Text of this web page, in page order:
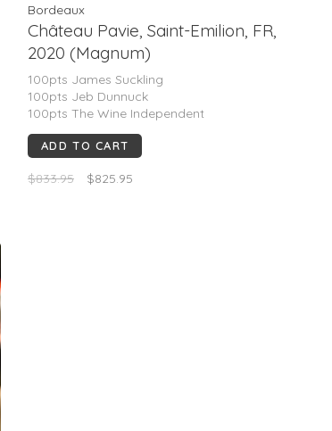
Bordeaux
Château Pavie, Saint-Emilion, FR,
2020 (Magnum)
100pts James Suckling
100pts Jeb Dunnuck
100pts The Wine Independent
99pts The Wine Cellar Insider
99pts Wine Advocate
96pts Wine Enthusiast
ADD TO CART
$833.95 $825.95